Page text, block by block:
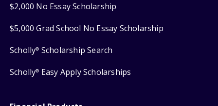
$2,000 No Essay Scholarship
$5,000 Grad School No Essay Scholarship
Scholly® Scholarship Search
Scholly® Easy Apply Scholarships